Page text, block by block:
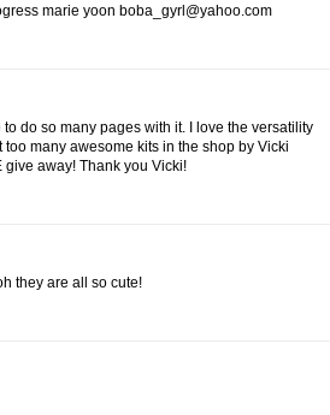
marie yoon boba_gyrl@yahoo.com
do so many pages with it. I love the versatility
many awesome kits in the shop by Vicki
away! Thank you Vicki!
they are all so cute!